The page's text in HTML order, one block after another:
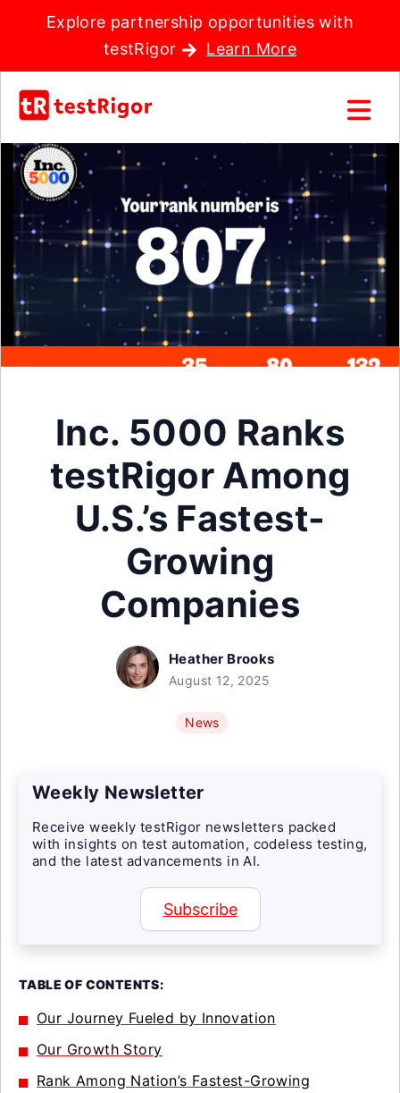
Explore partnership opportunities with
testRigor
Learn More
Inc. 5000 Ranks
testRigor Among
U.S.’s Fastest-
Growing
Companies
Heather Brooks
August 12, 2025
News
Weekly Newsletter
Receive weekly testRigor newsletters packed
with insights on test automation, codeless testing,
and the latest advancements in AI.
Subscribe
TABLE OF CONTENTS:
Our Journey Fueled by Innovation
Our Growth Story
Rank Among Nation’s Fastest-Growing